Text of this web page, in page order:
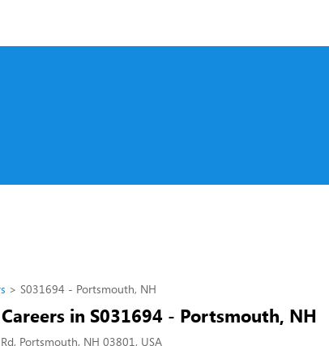
S031694 - Portsmouth, NH
in S031694 - Portsmouth, NH
Portsmouth, NH 03801, USA